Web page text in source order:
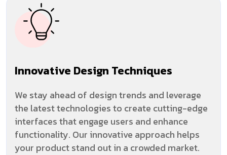
Innovative Design Techniques
We stay ahead of design trends and leverage
the latest technologies to create cutting-edge
interfaces that engage users and enhance
functionality. Our innovative approach helps
your product stand out in a crowded market.